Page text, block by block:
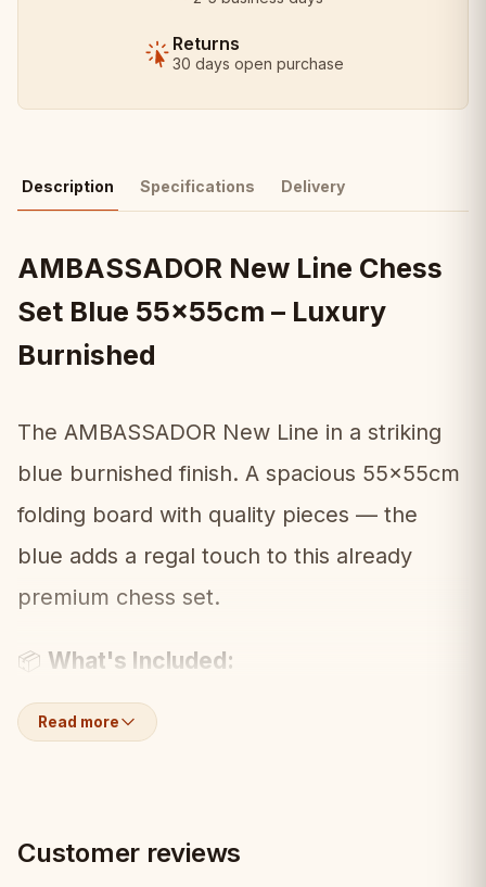
Returns
30 days open purchase
Description Specifications Delivery
AMBASSADOR New Line Chess
Set Blue 55x55cm – Luxury
Burnished
The AMBASSADOR New Line in a striking
blue burnished finish. A spacious 55x55cm
folding board with quality pieces — the
blue adds a regal touch to this already
premium chess set.
📦 What's Included:
• Folding chess board (55x55cm, blue
Read more
Customer reviews